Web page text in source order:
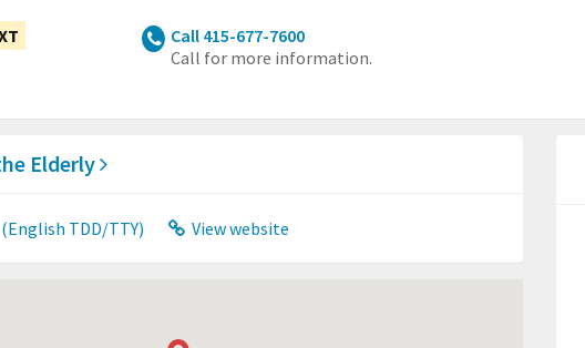
Call 415-677-7600
Call for more information.
Elderly
(English TDD/TTY) View website